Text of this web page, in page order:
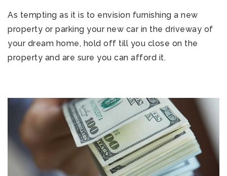
As tempting as it is to envision furnishing a new
property or parking your new car in the driveway of
your dream home, hold off till you close on the
property and are sure you can afford it.